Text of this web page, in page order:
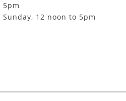
5pm
Sunday, 12 noon to 5pm